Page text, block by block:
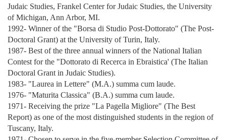
Judaic Studies, Frankel Center for Judaic Studies, the University
of Michigan, Ann Arbor, MI.
1992- Winner of the "Borsa di Studio Post-Dottorato" (The Post-
Doctoral Grant) at the University of Turin, Italy.
1987- Best of the three annual winners of the National Italian
Contest for the "Dottorato di Recerca in Ebraistica' (The Italian
Doctoral Grant in Judaic Studies).
1983- "Laurea in Lettere" (M.A.) summa cum laude.
1976- "Maturita Classica" (B.A.) summa cum laude.
1971- Receiving the prize "La Pagella Migliore" (The Best
Report) as one of the most distinguished students in the region of
Tuscany, Italy.